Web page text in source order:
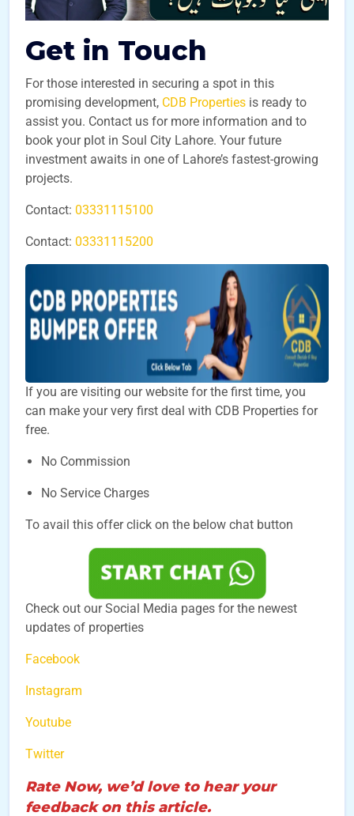
Get in Touch
For those interested in securing a spot in this
promising development, CDB Properties is ready to
assist you. Contact us for more information and to
book your plot in Soul City Lahore. Your future
investment awaits in one of Lahore’s fastest-growing
projects.
Contact: 03331115100
Contact: 03331115200
If you are visiting our website for the first time, you
can make your very first deal with CDB Properties for
free.
No Commission
No Service Charges
To avail this offer click on the below chat button
Check out our Social Media pages for the newest
updates of properties
Facebook
Instagram
Youtube
Twitter
Rate Now, we’d love to hear your
feedback on this article.